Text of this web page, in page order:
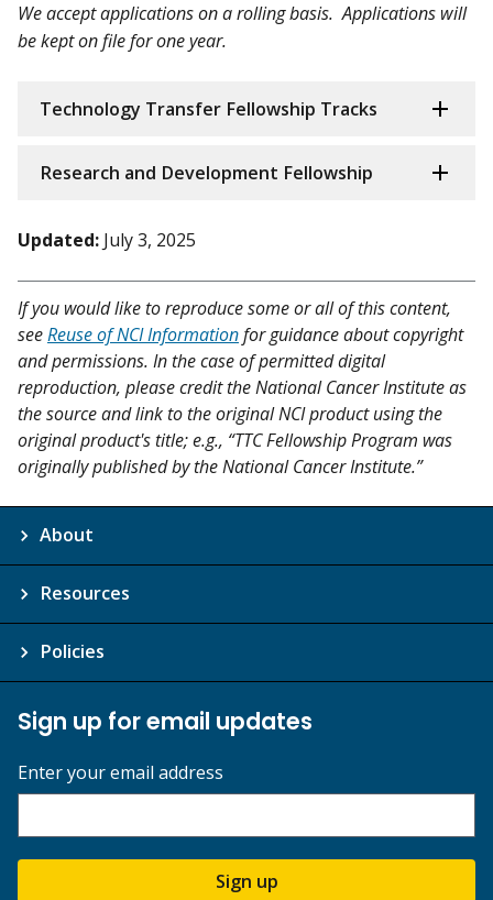
We accept applications on a rolling basis. Applications will
be kept on file for one year.
Technology Transfer Fellowship Tracks
Research and Development Fellowship
Updated: July 3, 2025
If you would like to reproduce some or all of this content,
seeReuse of NCI Informationfor guidance about copyright
and permissions. In the case of permitted digital
reproduction, please credit the National Cancer Institute as
the source and link to the original NCI product using the
original product's title; e.g., “TTC Fellowship Program was
originally published by the National Cancer Institute.”
About
Resources
Policies
Sign up for email updates
Enter your email address
Sign up